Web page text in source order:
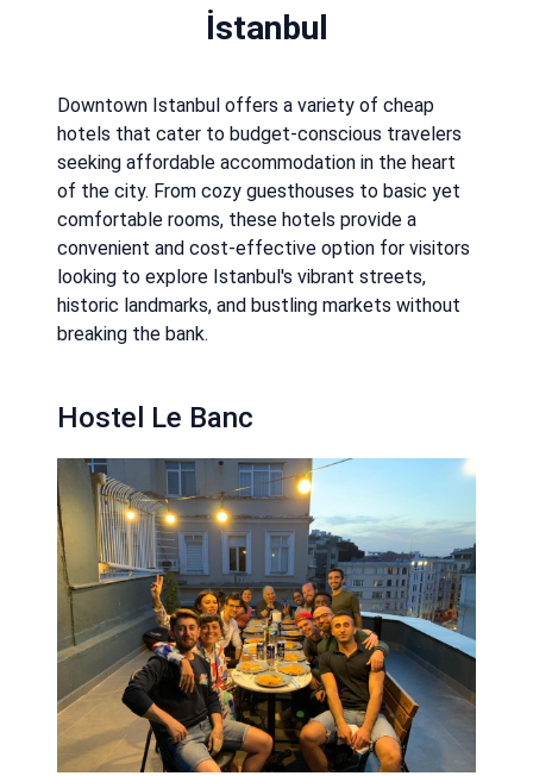
İstanbul
Downtown Istanbul offers a variety of cheap
hotels that cater to budget-conscious travelers
seeking affordable accommodation in the heart
of the city. From cozy guesthouses to basic yet
comfortable rooms, these hotels provide a
convenient and cost-effective option for visitors
looking to explore Istanbul's vibrant streets,
historic landmarks, and bustling markets without
breaking the bank.
Hostel Le Banc